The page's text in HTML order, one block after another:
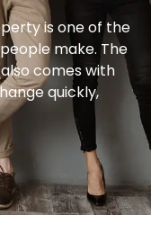
is one of the
make. The
comes with
quickly,